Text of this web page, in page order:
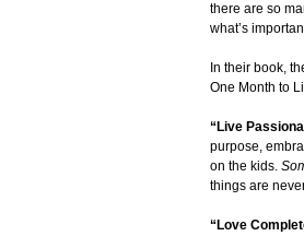
there are so
what’s
In their book,
One Month to
“Live
purpose,
on the kids.
things are
“Love